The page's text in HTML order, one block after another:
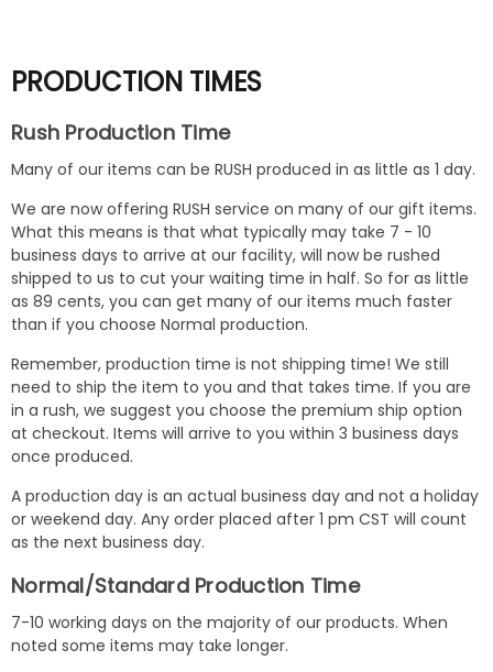
PRODUCTION TIMES
Rush Production Time
Many of our items can be RUSH produced in as little as 1 day.
We are now offering RUSH service on many of our gift items.
What this means is that what typically may take 7 - 10
business days to arrive at our facility, will now be rushed
shipped to us to cut your waiting time in half. So for as little
as 89 cents, you can get many of our items much faster
than if you choose Normal production.
Remember, production time is not shipping time! We still
need to ship the item to you and that takes time. If you are
in a rush, we suggest you choose the premium ship option
at checkout. Items will arrive to you within 3 business days
once produced.
A production day is an actual business day and not a holiday
or weekend day. Any order placed after 1 pm CST will count
as the next business day.
Normal/Standard Production Time
7-10 working days on the majority of our products. When
noted some items may take longer.